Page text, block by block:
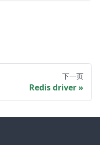
下一页
Redis driver